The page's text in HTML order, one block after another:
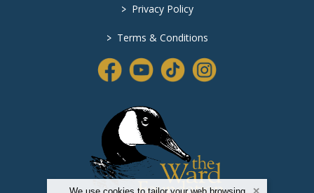
> Privacy Policy
> Terms & Conditions